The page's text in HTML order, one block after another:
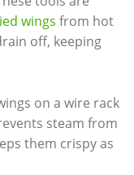
wings from hot
off, keeping
on a wire rack
steam from
them crispy as